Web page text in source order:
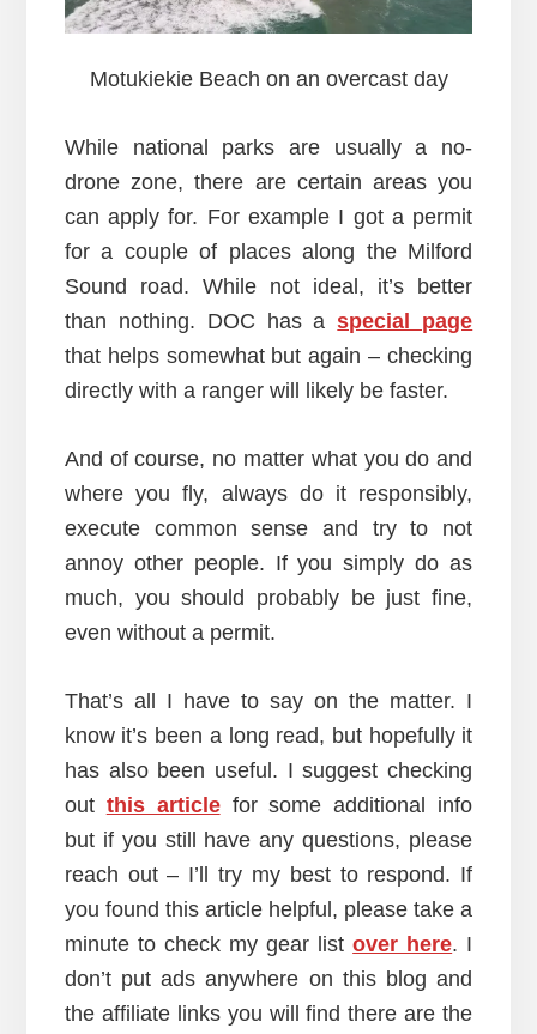
Motukiekie Beach on an overcast day
While national parks are usually a no-
drone zone, there are certain areas you
can apply for. For example I got a permit
for a couple of places along the Milford
Sound road. While not ideal, it’s better
than nothing. DOC has aspecial page
that helps somewhat but again – checking
directly with a ranger will likely be faster.
And of course, no matter what you do and
where you fly, always do it responsibly,
execute common sense and try to not
annoy other people. If you simply do as
much, you should probably be just fine,
even without a permit.
That’s all I have to say on the matter. I
know it’s been a long read, but hopefully it
has also been useful. I suggest checking
out this articlefor some additional info
but if you still have any questions, please
reach out – I’ll try my best to respond. If
you found this article helpful, please take a
minute to check my gear listover here. I
don’t put ads anywhere on this blog and
the affiliate links you will find there are the